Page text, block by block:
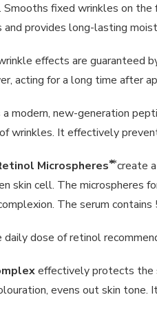
Smooths fixed wrinkles on
and provides long-lasting
effects are guaranteed
acting for a long time after
a modern, new-generation
wrinkles. It effectively
Microspheres create
skin cell. The microspheres
The serum
dose of retinol
effectively protects the
evens out skin tone.